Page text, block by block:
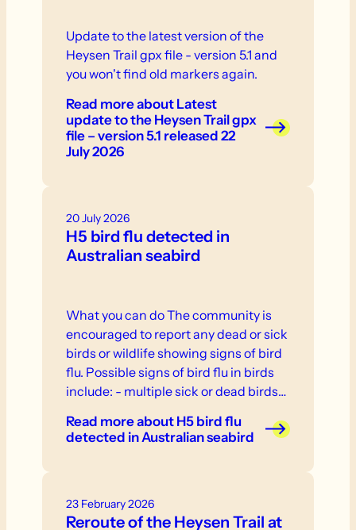
Update to the latest version of the
Heysen Trail gpx file - version 5.1 and
you won't find old markers again.
Read moreabout Latest
update to the Heysen Trail gpx
file – version 5.1 released 22
July 2026
20 July 2026
H5 bird flu detected in
Australian seabird
What you can do The community is
encouraged to report any dead or sick
birds or wildlife showing signs of bird
flu. Possible signs of bird flu in birds
include: - multiple sick or dead birds
stand or fly - neurological signs or
wildlife, do not touch them.
Read moreabout H5 bird flu
detected in Australian seabird
23 February 2026
Reroute of the Heysen Trail at